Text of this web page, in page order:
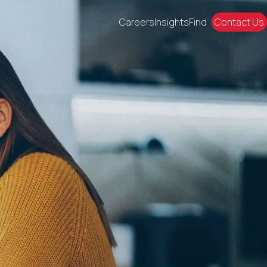
CareersInsightsFind Contact Us